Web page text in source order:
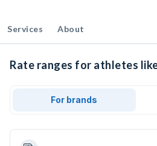
Services About
Rate ranges for athletes
For brands